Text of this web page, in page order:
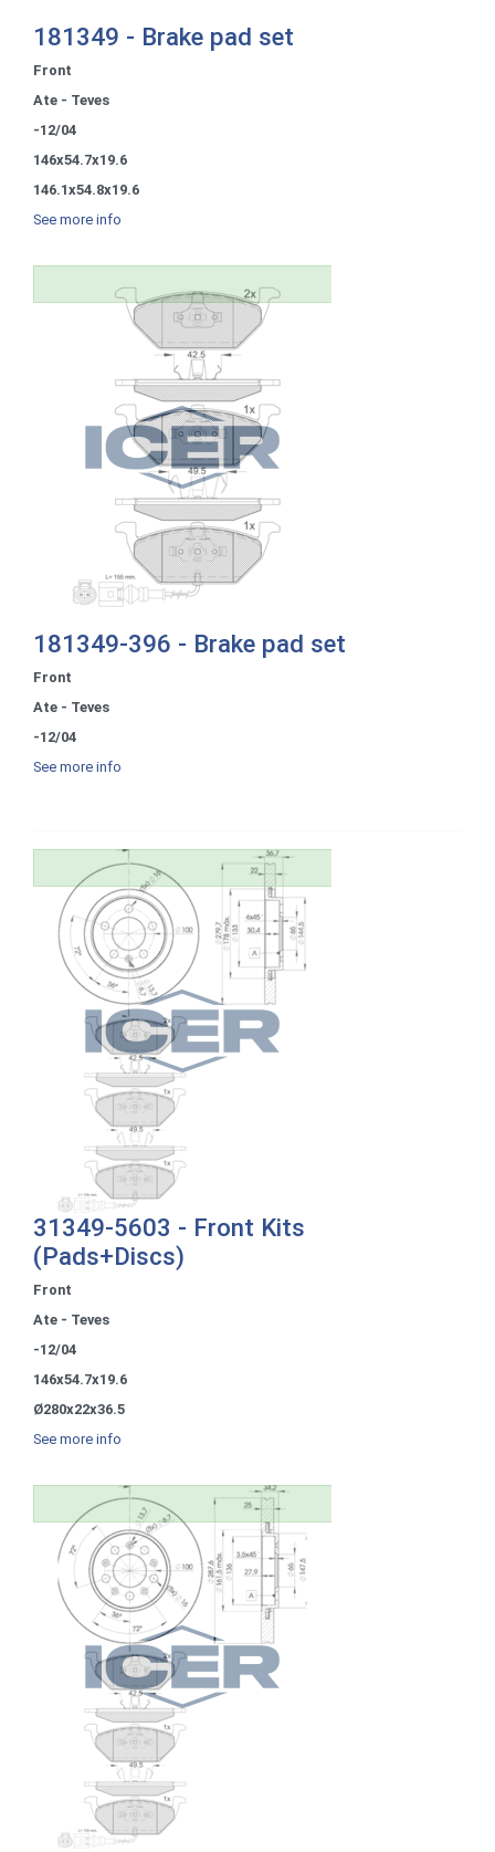
181349 - Brake pad set
Front
Ate - Teves
-12/04
146x54.7x19.6
146.1x54.8x19.6
See more info
181349-396 - Brake pad set
Front
Ate - Teves
-12/04
See more info
31349-5603 - Front Kits
(Pads+Discs)
Front
Ate - Teves
-12/04
146x54.7x19.6
Ø280x22x36.5
See more info